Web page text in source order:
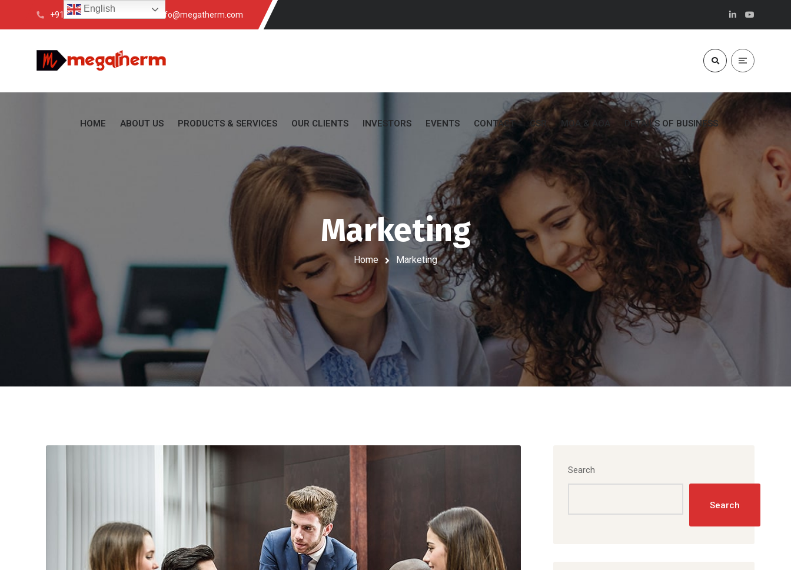
+91 033 4088 6200 info@megatherm.com
HOME ABOUT US PRODUCTS & SERVICES OUR CLIENTS INVESTORS EVENTS CONTACT CSR MOA & AOA DETAILS OF BUSINESS
Marketing
Home Marketing
Search
Search
English